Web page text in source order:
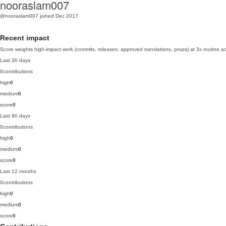
nooraslam007
@nooraslam007 joined Dec 2017
Recent impact
Score weights high-impact work (commits, releases, approved translations, props) at 3x routine
Last 30 days
0contributions
high0
medium0
score0
Last 90 days
0contributions
high0
medium0
score0
Last 12 months
0contributions
high0
medium0
score0